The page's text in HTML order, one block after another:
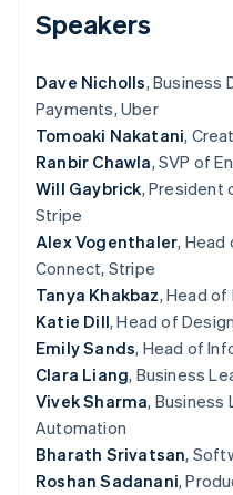
Identity
Stripe Sessions
See how Stripe
Speakers
Dave Nicholls, Business
Payments, Uber
Tomoaki Nakatani,
Ranbir Chawla, SVP of
Will Gaybrick, President
Stripe
Alex Vogenthaler, Head
Connect, Stripe
Tanya Khakbaz, Head
Katie Dill, Head of
Emily Sands, Head of
Clara Liang, Business
Vivek Sharma, Business
Automation
Bharath Srivatsan,
Roshan Sadanani,